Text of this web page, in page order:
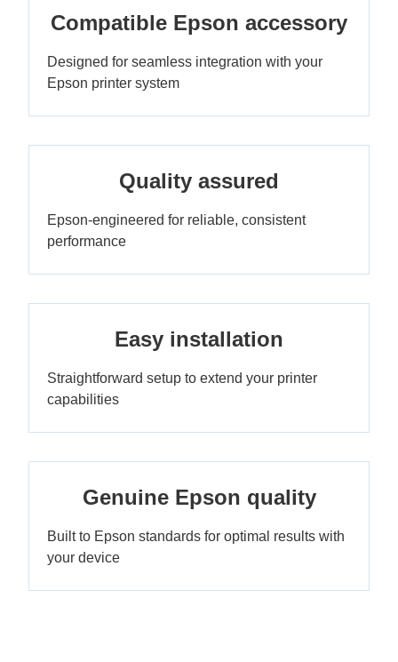
Compatible Epson accessory
Designed for seamless integration with your
Epson printer system
Quality assured
Epson-engineered for reliable, consistent
performance
Easy installation
Straightforward setup to extend your printer
capabilities
Genuine Epson quality
Built to Epson standards for optimal results with
your device